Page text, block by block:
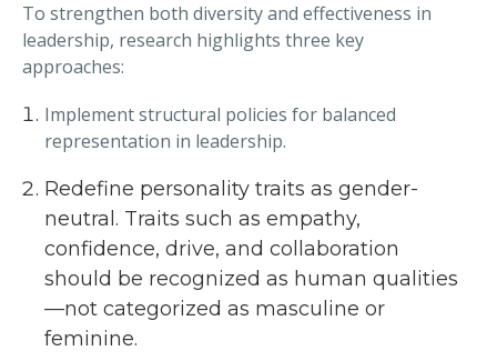
To strengthen both diversity and effectiveness in
leadership, research highlights three key
approaches:
Implement structural policies for balanced
representation in leadership.
Redefine personality traits as gender-
neutral. Traits such as empathy,
confidence, drive, and collaboration
should be recognized as human qualities
—not categorized as masculine or
feminine.